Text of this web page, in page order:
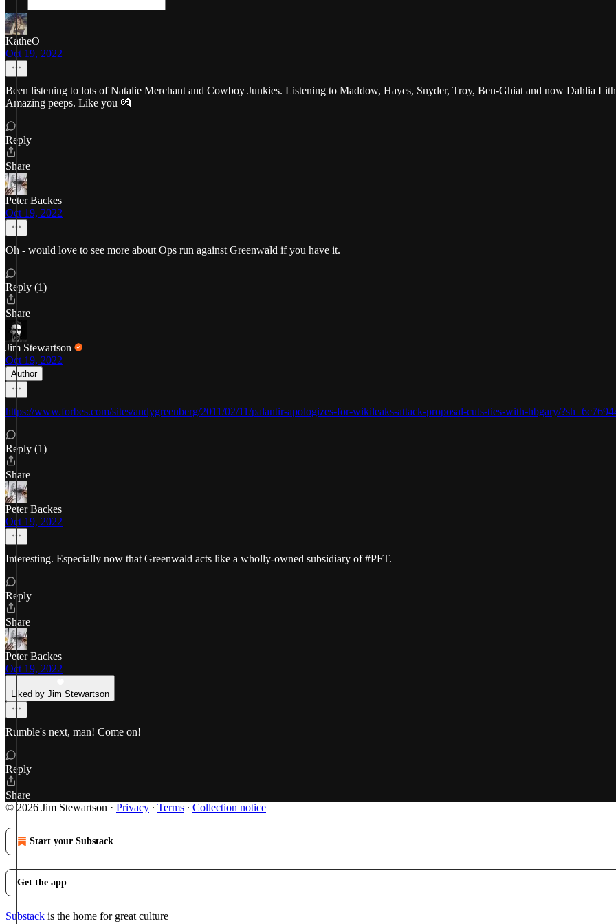
KatheO
Oct 19, 2022
Been listening to lots of Natalie Merchant and Cowboy Junkies. Listening to Maddow, Hayes, Snyder, Troy, Ben-Ghiat and now Dahlia
Amazing peeps. Like you 💏
Reply
Share
Peter Backes
Oct 19, 2022
Oh - would love to see more about Ops run against Greenwald if you have it.
Reply (1)
Share
Jim Stewartson
Oct 19, 2022
Author
https://www.forbes.com/sites/andygreenberg/2011/02/11/palantir-apologizes-for-wikileaks-attack-proposal-cuts-ties-with-hbgary/
Reply (1)
Share
Peter Backes
Oct 19, 2022
Interesting. Especially now that Greenwald acts like a wholly-owned subsidiary of #PFT.
Reply
Share
Peter Backes
Oct 19, 2022
Liked by Jim Stewartson
Rumble's next, man! Come on!
Reply
Share
© 2026 Jim Stewartson · Privacy ∙ Terms ∙ Collection notice
Start your Substack
Get the app
Substack is the home for great culture